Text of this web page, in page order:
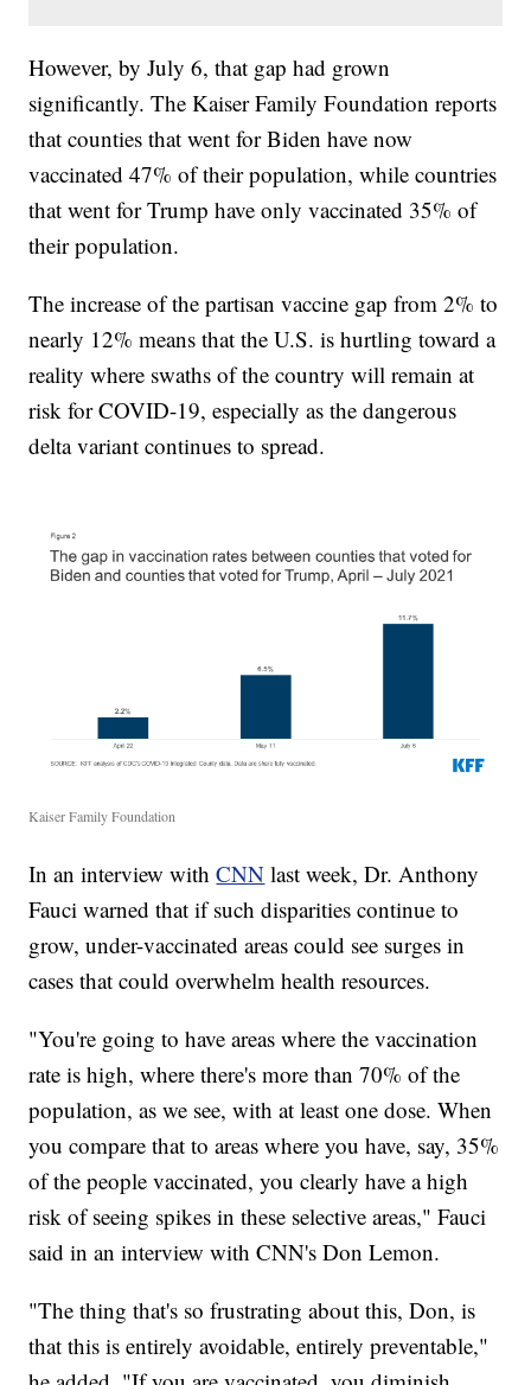
However, by July 6, that gap had grown
significantly. The Kaiser Family Foundation reports
that counties that went for Biden have now
vaccinated 47% of their population, while countries
that went for Trump have only vaccinated 35% of
their population.
The increase of the partisan vaccine gap from 2% to
nearly 12% means that the U.S. is hurtling toward a
reality where swaths of the country will remain at
risk for COVID-19, especially as the dangerous
delta variant continues to spread.
Kaiser Family Foundation
In an interview withCNN last week, Dr. Anthony
Fauci warned that if such disparities continue to
grow, under-vaccinated areas could see surges in
cases that could overwhelm health resources.
"You're going to have areas where the vaccination
rate is high, where there's more than 70% of the
population, as we see, with at least one dose. When
you compare that to areas where you have, say, 35%
of the people vaccinated, you clearly have a high
risk of seeing spikes in these selective areas," Fauci
said in an interview with CNN's Don Lemon.
"The thing that's so frustrating about this, Don, is
that this is entirely avoidable, entirely preventable,"